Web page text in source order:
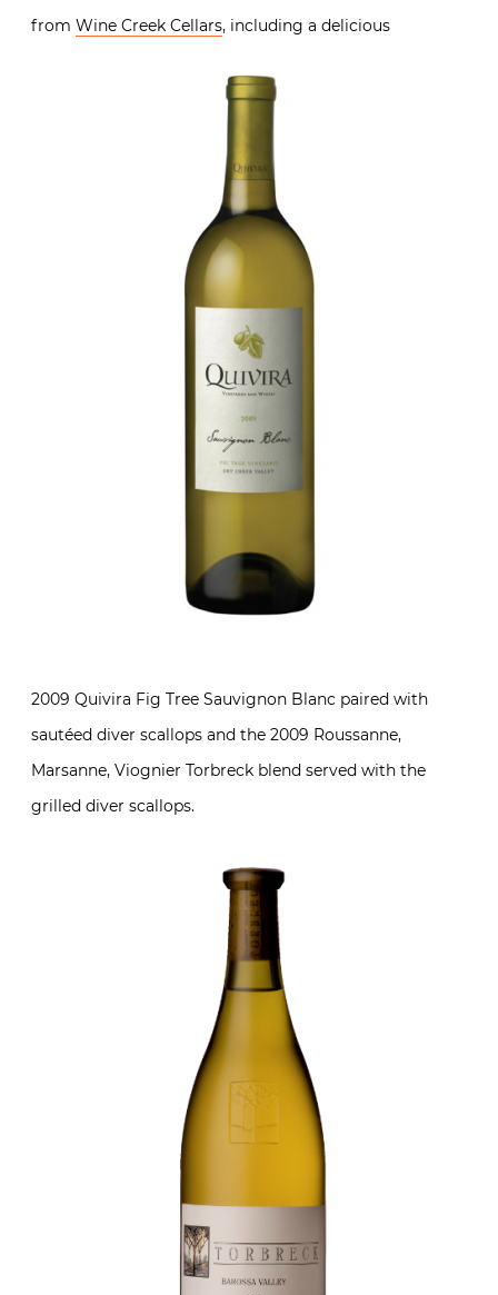
from Wine Creek Cellars, including a delicious
2009 Quivira Fig Tree Sauvignon Blanc paired with
sautéed diver scallops and the 2009 Roussanne,
Marsanne, Viognier Torbreck blend served with the
grilled diver scallops.